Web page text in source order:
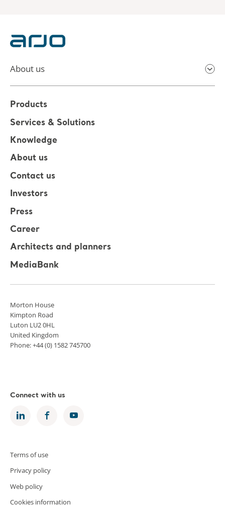
About us
Products
Services & Solutions
Knowledge
About us
Contact us
Investors
Press
Career
Architects and planners
MediaBank
Morton House
Kimpton Road
Luton LU2 0HL
United Kingdom
Phone: +44 (0) 1582 745700
Connect with us
Terms of use
Privacy policy
Web policy
Cookies information